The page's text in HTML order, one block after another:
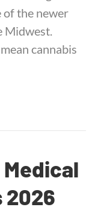
of the newer
Midwest.
cannabis
Medical
2026